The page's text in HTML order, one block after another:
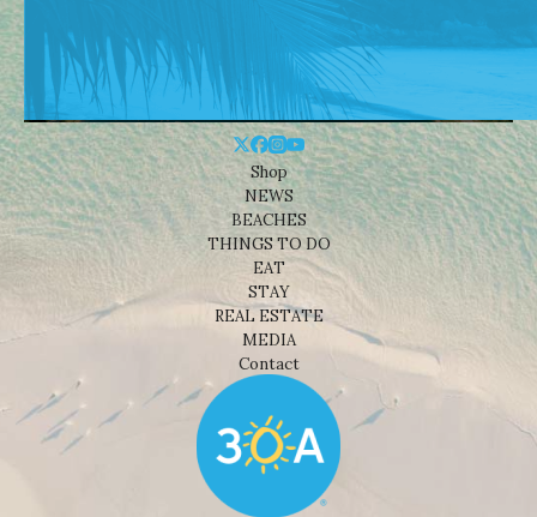
Shop
NEWS
BEACHES
THINGS TO DO
EAT
STAY
REAL ESTATE
MEDIA
Contact